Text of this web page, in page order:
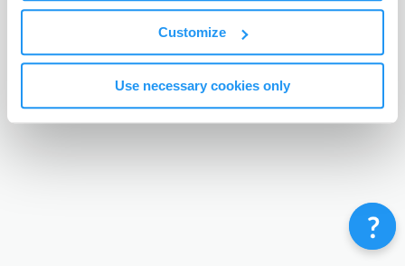
Customize
Use necessary cookies only